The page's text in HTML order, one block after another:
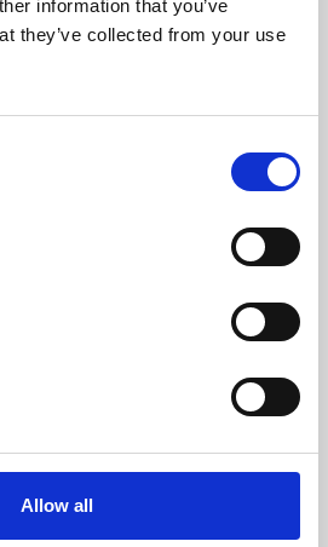
information that you’ve
they’ve collected from your use
Allow all
professional skills or education,